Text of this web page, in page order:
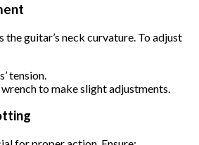
the guitar’s neck curvature. To adjust
tension.
to make slight adjustments.